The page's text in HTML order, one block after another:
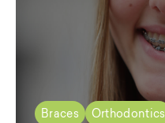
Braces Orthodontics